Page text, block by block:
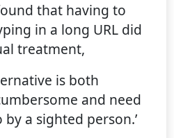
that having to
in a long URL did
treatment,
is both
and need
a sighted person.’